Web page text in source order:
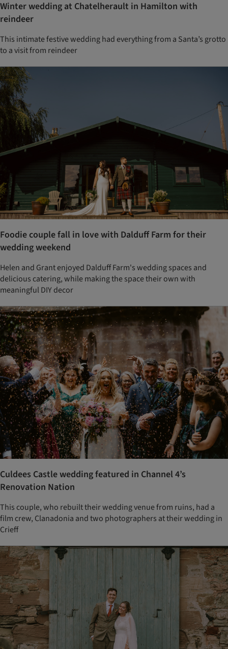
Winter wedding at Chatelherault in Hamilton with
reindeer
This intimate festive wedding had everything from a Santa’s grotto
to a visit from reindeer
Foodie couple fall in love with Dalduff Farm for their
wedding weekend
Helen and Grant enjoyed Dalduff Farm's wedding spaces and
delicious catering, while making the space their own with
meaningful DIY decor
Culdees Castle wedding featured in Channel 4’s
Renovation Nation
This couple, who rebuilt their wedding venue from ruins, had a
film crew, Clanadonia and two photographers at their wedding in
Crieff